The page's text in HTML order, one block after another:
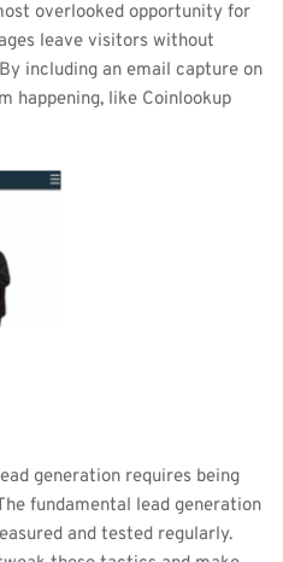
overlooked opportunity for
leave visitors without
including an email capture on
happening, like Coinlookup
generation requires being
fundamental lead generation
and tested regularly.